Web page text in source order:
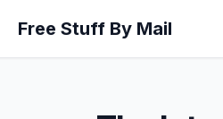
Free Stuff By Mail